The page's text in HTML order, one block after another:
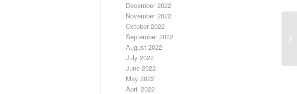
December 2022
November 2022
October 2022
September 2022
August 2022
July 2022
June 2022
May 2022
April 2022